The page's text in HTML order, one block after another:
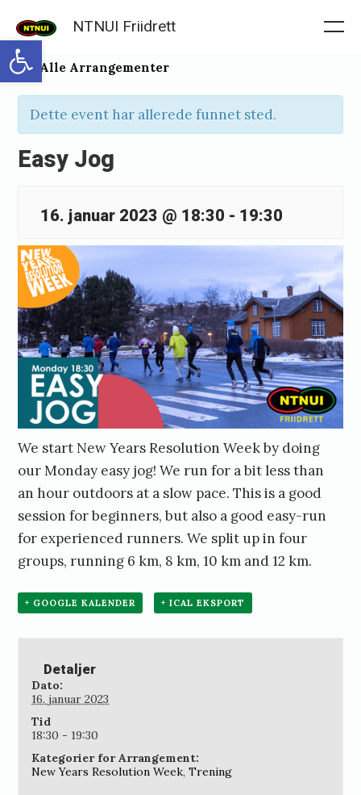
Open toolbar
content
NTNUI Friidrett
« Alle Arrangementer
Dette event har allerede funnet sted.
Easy Jog
16. januar 2023 @ 18:30 - 19:30
We start New Years Resolution Week by doing
our Monday easy jog! We run for a bit less than
an hour outdoors at a slow pace. This is a good
session for beginners, but also a good easy-run
for experienced runners. We split up in four
groups, running 6 km, 8 km, 10 km and 12 km.
+ GOOGLE KALENDER + ICAL EKSPORT
Detaljer
Dato:
16. januar 2023
Tid
18:30 - 19:30
Kategorier for Arrangement:
New Years Resolution Week,Trening